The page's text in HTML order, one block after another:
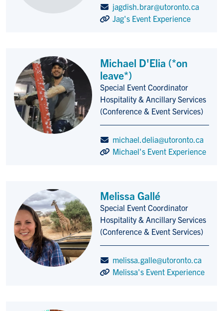
jagdish.brar@utoronto.ca
Jag's Event Experience
Michael D'Elia (*on
leave*)
Title/Position
Special Event Coordinator
Hospitality & Ancillary Services
(Conference & Event Services)
michael.delia@utoronto.ca
Michael's Event Experience
Melissa Gallé
Title/Position
Special Event Coordinator
Hospitality & Ancillary Services
(Conference & Event Services)
melissa.galle@utoronto.ca
Melissa's Event Experience